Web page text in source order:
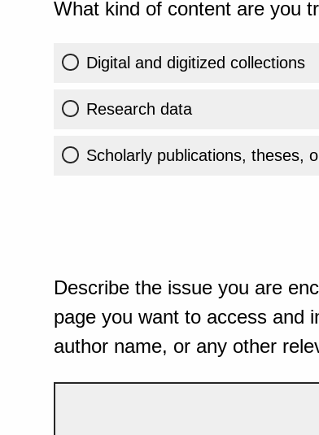
What kind of content are you
Digital and digitized collections
Research data
Scholarly publications, theses,
Describe the issue you are
page you want to access and
author name, or any other